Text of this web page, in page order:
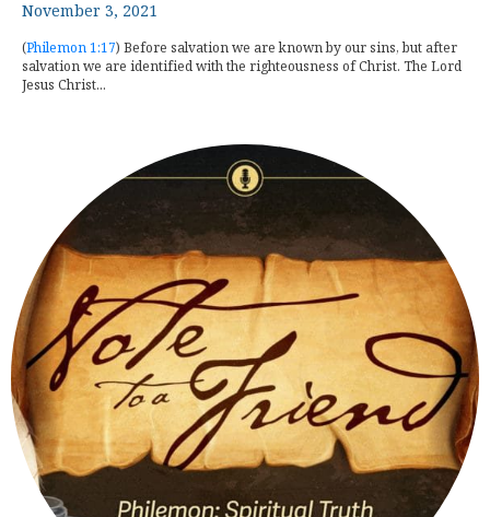
November 3, 2021
(Philemon 1:17) Before salvation we are known by our sins, but after
salvation we are identified with the righteousness of Christ. The Lord
Jesus Christ...